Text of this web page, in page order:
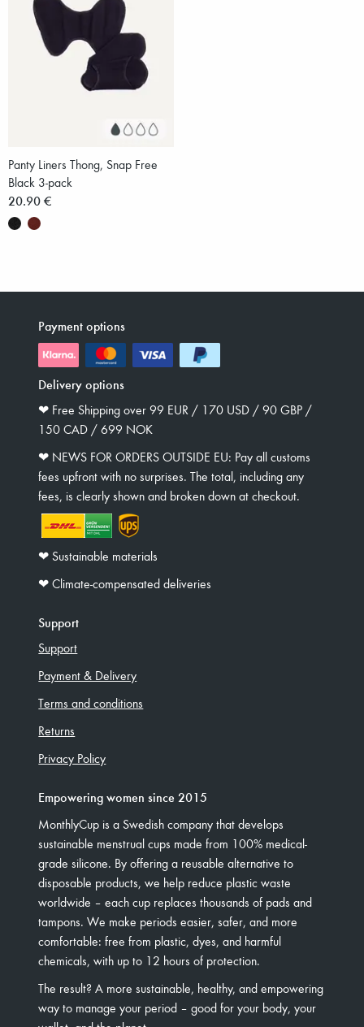
Panty Liners Thong, Snap Free
Black 3-pack
20.90 €
Payment options
Delivery options
❤︎ Free Shipping over 99 EUR / 170 USD / 90 GBP /
150 CAD / 699 NOK
❤︎ NEWS FOR ORDERS OUTSIDE EU: Pay all customs
fees upfront with no surprises. The total, including any
fees, is clearly shown and broken down at checkout.
❤︎ Sustainable materials
❤︎ Climate-compensated deliveries
Support
Support
Payment & Delivery
Terms and conditions
Returns
Privacy Policy
Empowering women since 2015
MonthlyCup is a Swedish company that develops
sustainable menstrual cups made from 100% medical-
grade silicone. By offering a reusable alternative to
disposable products, we help reduce plastic waste
worldwide – each cup replaces thousands of pads and
tampons. We make periods easier, safer, and more
comfortable: free from plastic, dyes, and harmful
chemicals, with up to 12 hours of protection.
The result? A more sustainable, healthy, and empowering
way to manage your period – good for your body, your